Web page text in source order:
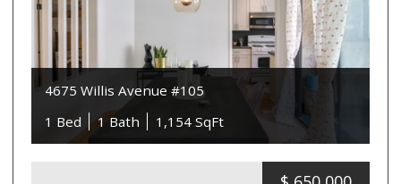
4675 Willis Avenue #105
1 Bed
1 Bath 1,154 SqFt